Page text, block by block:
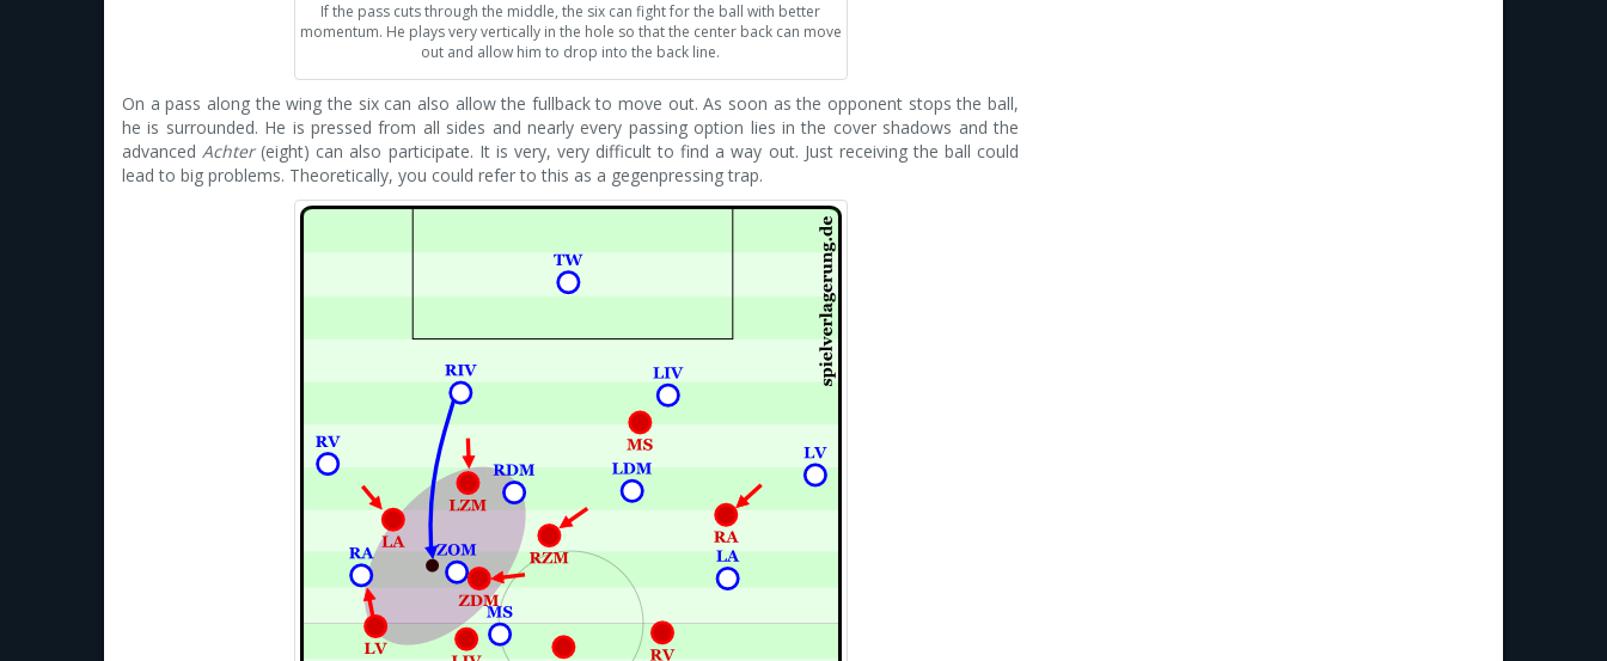
If the pass cuts through the middle, the six can fight for the ball with better
momentum. He plays very vertically in the hole so that the center back can move
out and allow him to drop into the back line.
On a pass along the wing the six can also allow the fullback to move out. As soon as the opponent stops the ball,
he is surrounded. He is pressed from all sides and nearly every passing option lies in the cover shadows and the
advancedAchter(eight) can also participate. It is very, very difficult to find a way out. Just receiving the ball could
lead to big problems. Theoretically, you could refer to this as a gegenpressing trap.